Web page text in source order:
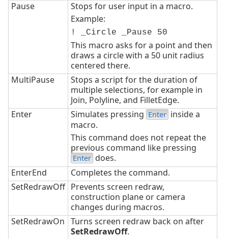
Pause
Stops for user input in a macro.
Example:
! _Circle _Pause 50
This macro asks for a point and then
draws a circle with a 50 unit radius
centered there.
MultiPause
Stops a script for the duration of
multiple selections, for example in
Join, Polyline, and FilletEdge.
Enter
Simulates pressing Enter inside a
macro.
This command does not repeat the
previous command like pressing
Enter does.
EnterEnd
Completes the command.
SetRedrawOff Prevents screen redraw,
construction plane or camera
changes during macros.
SetRedrawOn Turns screen redraw back on after
SetRedrawOff.